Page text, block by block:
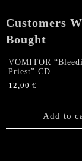
Customers
Bought
VOMITOR
Priest” CD
12,00 €
Add to